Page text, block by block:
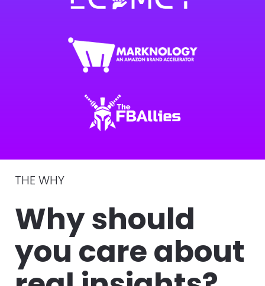
THE WHY
Why should
you care about